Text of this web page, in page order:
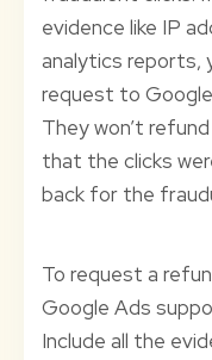
evidence like IP
analytics reports,
request to
They won’t
that the clicks
back for the
To request a
Google Ads
Include all the